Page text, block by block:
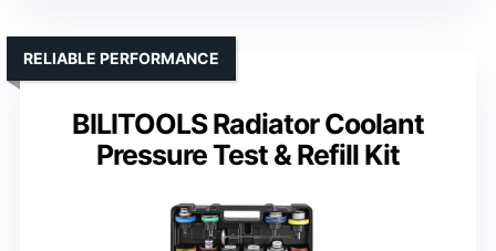
BILITOOLS Radiator Coolant
Pressure Test & Refill Kit
RELIABLE PERFORMANCE